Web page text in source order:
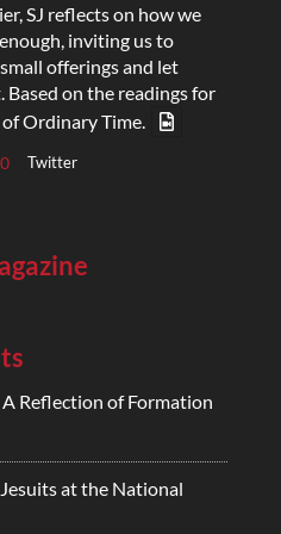
SJ reflects on how we
inviting us to
offerings and let
Based on the readings for
Ordinary Time.
Twitter
Reflection of Formation
Jesuits at the National